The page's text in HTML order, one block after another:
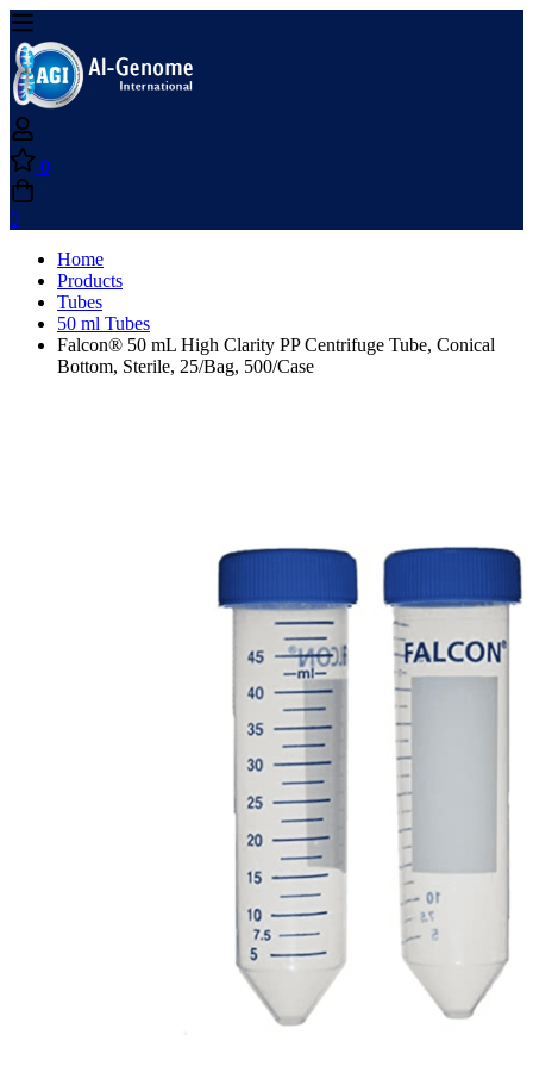
0
0
Home
Products
Tubes
50 ml Tubes
Falcon® 50 mL High Clarity PP Centrifuge Tube, Conical
Bottom, Sterile, 25/Bag, 500/Case